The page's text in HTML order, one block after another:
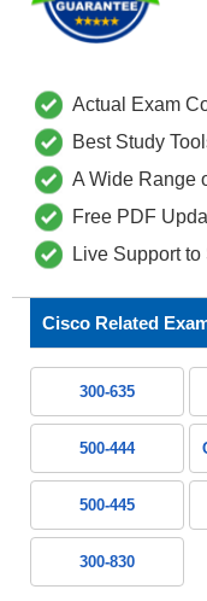
Actual Exam
Best Study
A Wide Range
Free PDF
Live Support
Cisco Related
300-635
500-444
500-445
300-830